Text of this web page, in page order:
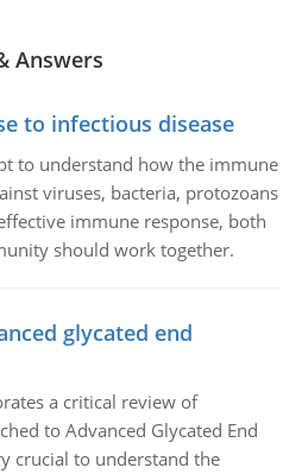
Answers
to infectious disease
to understand how the immune
viruses, bacteria, protozoans
immune response, both
should work together.
glycated end
a critical review of
to Advanced Glycated End
crucial to understand the